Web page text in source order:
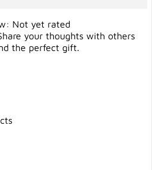
Not yet rated
your thoughts with others
the perfect gift.